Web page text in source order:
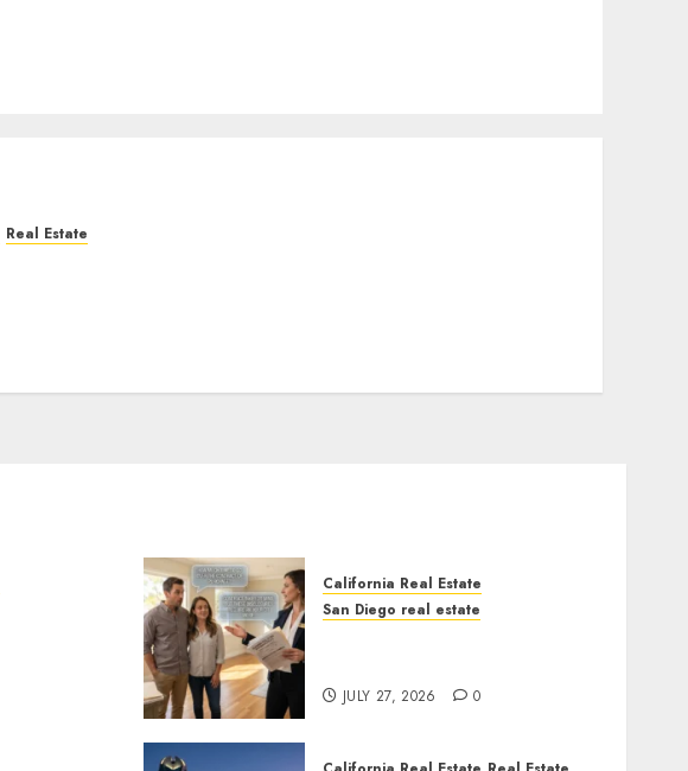
Real Estate
California Real Estate
San Diego real estate
JULY 27, 2026 0